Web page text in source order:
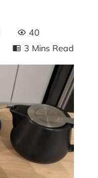
40
3 Mins Read